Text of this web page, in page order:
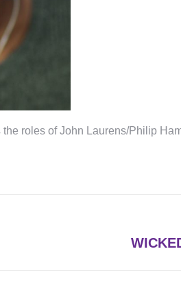
roles of John Laurens/Philip